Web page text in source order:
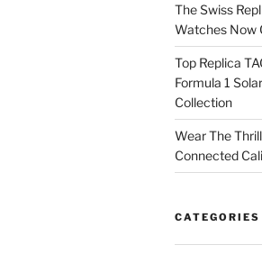
The Swiss
Watches Now
Top Replica
Formula 1
Collection
Wear The
Connected
CATEGORIES